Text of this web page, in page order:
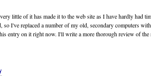
little of it has made it to the web site as I have hardly
so I've replaced a number of my old, secondary computers
entry on it right now. I'll write a more thorough review of the